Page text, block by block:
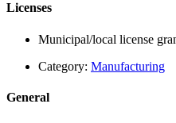
Licenses
Municipal/local license
Category: Manufacturing
General